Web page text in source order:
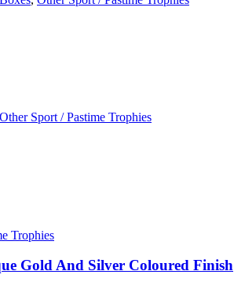
Other Sport / Pastime Trophies
Trophies
Gold And Silver Coloured Finish